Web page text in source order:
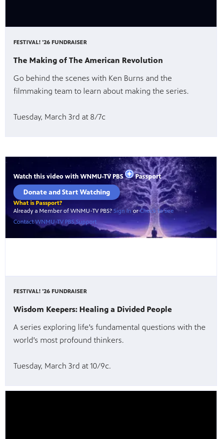
FESTIVAL! '26 FUNDRAISER
The Making of The American Revolution
Go behind the scenes with Ken Burns and the
filmmaking team to learn about making the series.
Tuesday, March 3rd at 8/7c
FESTIVAL! '26 FUNDRAISER
Wisdom Keepers: Healing a Divided People
A series exploring life’s fundamental questions with the
world’s most profound thinkers.
Tuesday, March 3rd at 10/9c.